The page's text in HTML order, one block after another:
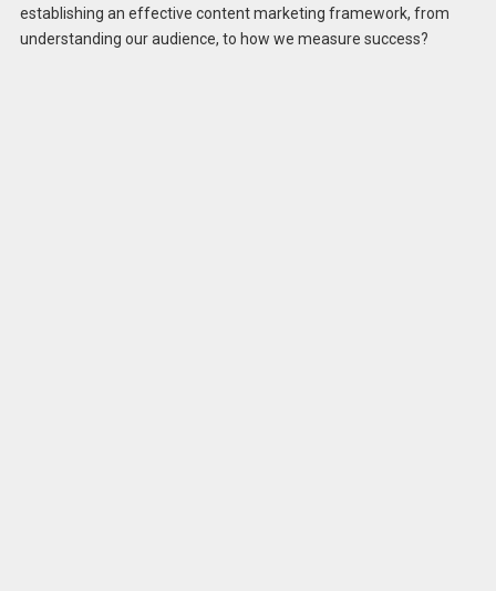
establishing an effective content marketing framework, from
understanding our audience, to how we measure success?